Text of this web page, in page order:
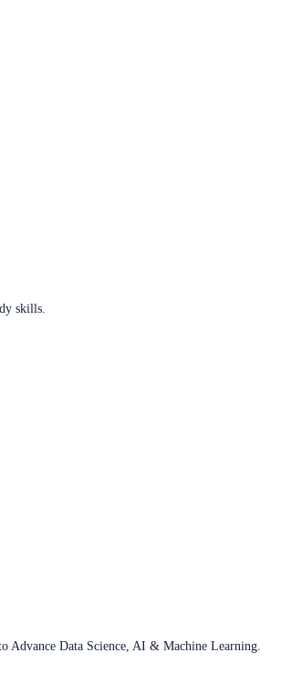
skills.
Advance Data Science, AI & Machine Learning.